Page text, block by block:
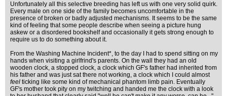
Unfortunately all this selective breeding has left us with one very solid quirk.
Every male on one side of the family becomes uncomfortable in the
presence of broken or badly adjusted mechanisms. It seems to be the same
kind of feeling that some people describe when seeing a picture hung
askew or a disordered bookshelf and occasionally it gets strong enough to
require us to do something about it.
From the Washing Machine Incident*, to the day I had to spend sitting on my
hands when visiting a girlfrind's parents. On the wall they had an old
wooden clock, a stopped clock, a clock which GF's father had inherited from
his father and was just sat there not working, a clock which I could almost
feel ticking like some kind of mechanical phantom limb pain. Eventually
GF's mother took pity on my twitching and handed me the clock with a look